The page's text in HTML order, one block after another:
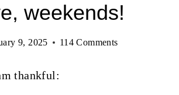
weekends!
9, 2025 114 Comments
thankful: